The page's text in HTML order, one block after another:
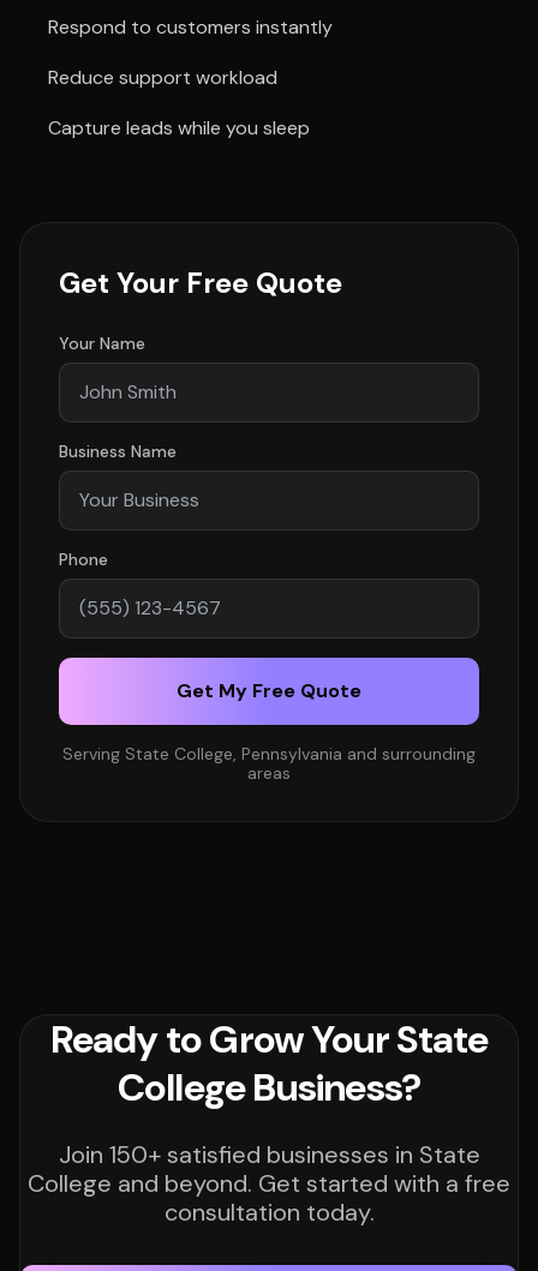
Respond to customers instantly
Reduce support workload
Capture leads while you sleep
Get Your Free Quote
Your Name
Business Name
Phone
Get My Free Quote
Serving State College, Pennsylvania and surrounding
areas
Ready to Grow Your State
College Business?
Join 150+ satisfied businesses in State
College and beyond. Get started with a free
consultation today.